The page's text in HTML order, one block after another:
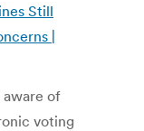
Still
|
aware of
voting